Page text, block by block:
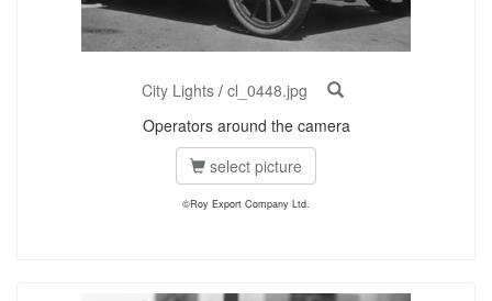
City Lights / cl_0448.jpg
Operators around the camera
select picture
©Roy Export Company Ltd.